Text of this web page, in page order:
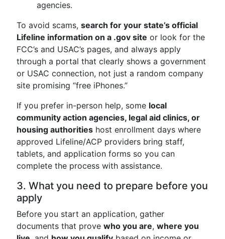
agencies.
To avoid scams, search for your state’s official
Lifeline information on a .gov site or look for the
FCC’s and USAC’s pages, and always apply
through a portal that clearly shows a government
or USAC connection, not just a random company
site promising “free iPhones.”
If you prefer in-person help, some local
community action agencies, legal aid clinics, or
housing authorities host enrollment days where
approved Lifeline/ACP providers bring staff,
tablets, and application forms so you can
complete the process with assistance.
3. What you need to prepare before you
apply
Before you start an application, gather
documents that prove who you are, where you